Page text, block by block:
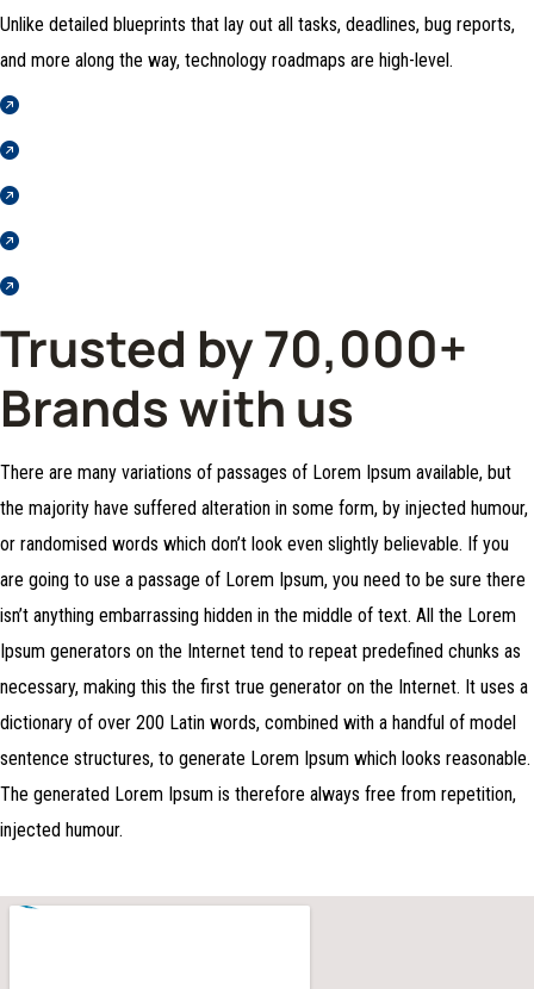
Unlike detailed blueprints that lay out all tasks, deadlines, bug reports,
and more along the way, technology roadmaps are high-level.
Trusted by 70,000+
Brands with us
There are many variations of passages of Lorem Ipsum available, but
the majority have suffered alteration in some form, by injected humour,
or randomised words which don’t look even slightly believable. If you
are going to use a passage of Lorem Ipsum, you need to be sure there
isn’t anything embarrassing hidden in the middle of text. All the Lorem
Ipsum generators on the Internet tend to repeat predefined chunks as
necessary, making this the first true generator on the Internet. It uses a
dictionary of over 200 Latin words, combined with a handful of model
sentence structures, to generate Lorem Ipsum which looks reasonable.
The generated Lorem Ipsum is therefore always free from repetition,
injected humour.